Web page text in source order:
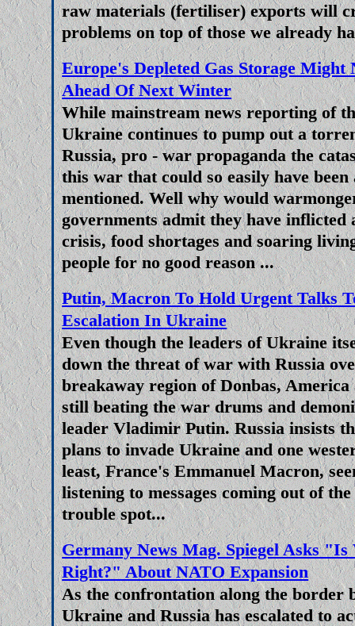
Are US Supplied Long Range
The War For
Since very soon after the
Russia and Ukraine western
NATO have been doing
Zelensky prolong and escalate
is to provide the Ukrainian
HIMARS missile. Mainstream
has tilted the balance in
what? To prolong the
Jingoistic Western
War In Ukraine Or Cripple
Western
As the war in Ukraine grinds on
economic war against the
European Union, claims
idiotically 'woke' leaders of
and military powers that the
aâ€“generation chance to
capabilities, both militarily
increasingly hollow. Putin's
unity' as one of the main
economically destroyed and
the Ukraine's military
raw materials (fertiliser) exports will
problems on top of those we already
Europe's Depleted Gas Storage Might
Ahead Of Next Winter
While mainstream news reporting of
Ukraine continues to pump out a
Russia, pro - war propaganda the
this war that could so easily have
mentioned. Well why would
governments admit they have inflicted
crisis, food shortages and soaring
people for no good reason ...
Putin, Macron To Hold Urgent Talks
Escalation In Ukraine
Even though the leaders of Ukraine
down the threat of war with Russia
breakaway region of Donbas,
still beating the war drums and
leader Vladimir Putin. Russia insists
plans to invade Ukraine and one
least, France's Emmanuel Macron,
listening to messages coming out of
trouble spot...
Germany News Mag. Spiegel Asks
Right?" About NATO Expansion
As the confrontation along the border
Ukraine and Russia has escalated to